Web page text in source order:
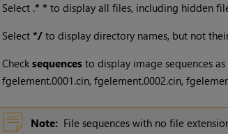
Select .* * to display all files, including hidden
Select */to display directory names, but not
Check sequencesto display image sequences
fgelement.0001.cin, fgelement.0002.cin,
Note: File sequences with no file